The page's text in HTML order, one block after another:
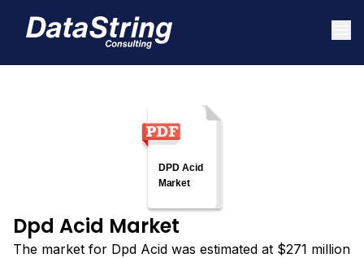
Dpd Acid Market
The market for Dpd Acid was estimated at $271 million